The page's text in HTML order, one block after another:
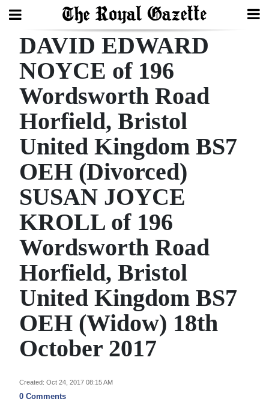
Search
Home
Year
In
Review
Bermuda
Budget
Election
2025
News
Business
Sport
Life
Opinion
DAVID EDWARD
NOYCE of 196
Wordsworth Road
Horfield, Bristol
United Kingdom BS7
OEH (Divorced)
SUSAN JOYCE
KROLL of 196
Wordsworth Road
Horfield, Bristol
United Kingdom BS7
OEH (Widow) 18th
October 2017
Created: Oct 24, 2017 08:15 AM
0 Comments